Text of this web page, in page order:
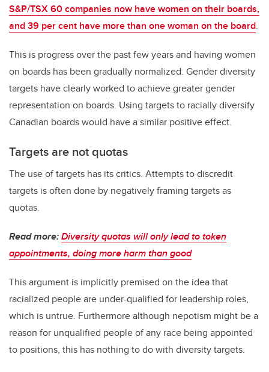
S&P/TSX 60 companies now have women on their boards,
and 39 per cent have more than one woman on the board.
This is progress over the past few years and having women
on boards has been gradually normalized. Gender diversity
targets have clearly worked to achieve greater gender
representation on boards. Using targets to racially diversify
Canadian boards would have a similar positive effect.
Targets are not quotas
The use of targets has its critics. Attempts to discredit
targets is often done by negatively framing targets as
quotas.
Read more:Diversity quotas will only lead to token
appointments, doing more harm than good
This argument is implicitly premised on the idea that
racialized people are under-qualified for leadership roles,
which is untrue. Furthermore although nepotism might be a
reason for unqualified people of any race being appointed
to positions, this has nothing to do with diversity targets.